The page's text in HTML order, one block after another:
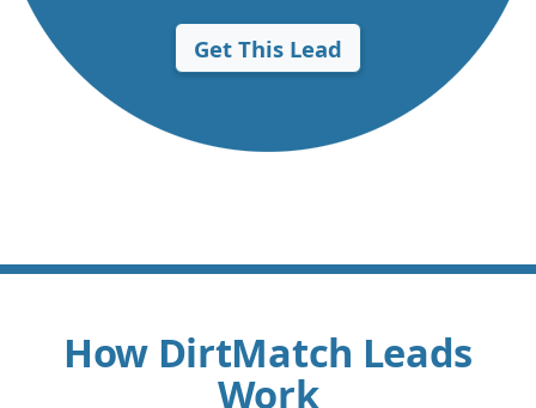
Get This Lead
How DirtMatch Leads
Work